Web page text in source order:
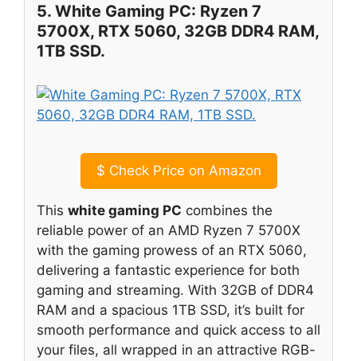
5. White Gaming PC: Ryzen 7
5700X, RTX 5060, 32GB DDR4 RAM,
1TB SSD.
$ Check Price on Amazon
This white gaming PC combines the
reliable power of an AMD Ryzen 7 5700X
with the gaming prowess of an RTX 5060,
delivering a fantastic experience for both
gaming and streaming. With 32GB of DDR4
RAM and a spacious 1TB SSD, it’s built for
smooth performance and quick access to all
your files, all wrapped in an attractive RGB-